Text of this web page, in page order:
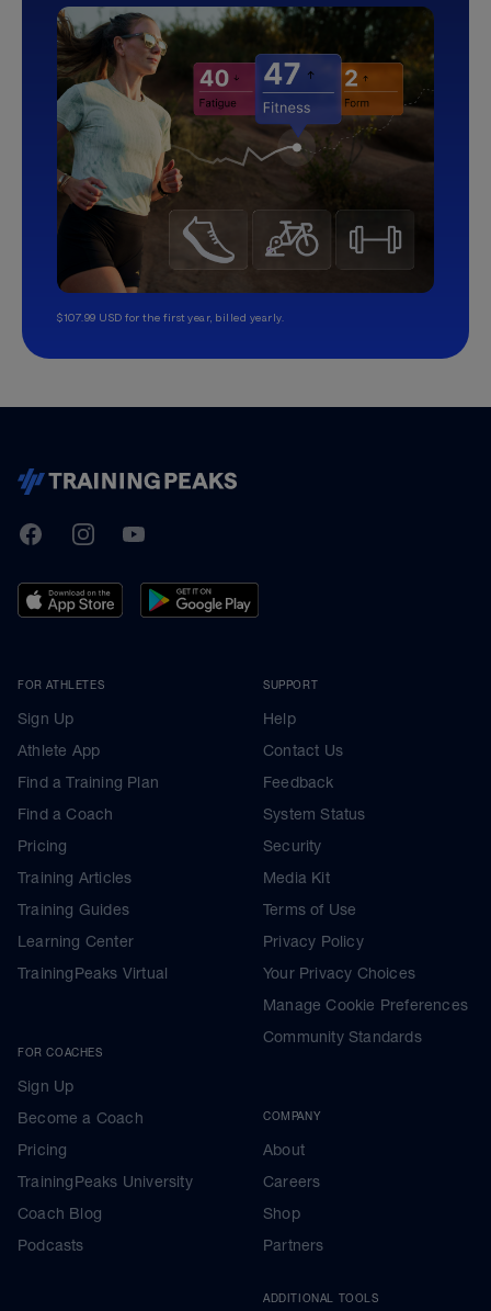
$107.99 USD for the first year, billed yearly.
TrainingPeaks
FacebookInstagramYoutube
FOR ATHLETES
Sign Up
Athlete App
Find a Training Plan
Find a Coach
Pricing
Training Articles
Training Guides
Learning Center
TrainingPeaks Virtual
FOR COACHES
Sign Up
Become a Coach
Pricing
TrainingPeaks University
Coach Blog
Podcasts
SUPPORT
Help
Contact Us
Feedback
System Status
Security
Media Kit
Terms of Use
Privacy Policy
Your Privacy Choices
Manage Cookie Preferences
Community Standards
COMPANY
About
Careers
Shop
Partners
ADDITIONAL TOOLS